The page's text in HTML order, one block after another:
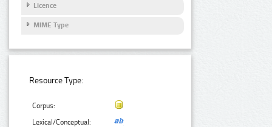
Licence
MIME Type
Resource Type:
Corpus:
Lexical/Conceptual: